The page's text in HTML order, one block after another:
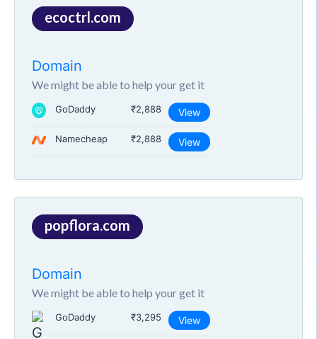
ecoctrl.com
Domain
We might be able to help your get it
GoDaddy ₹2,888 View
Namecheap ₹2,888 View
popflora.com
Domain
We might be able to help your get it
GoDaddy ₹3,295 View